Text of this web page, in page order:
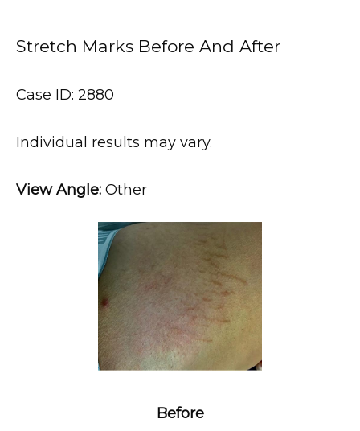
ABOUT
MEDSPA & SKIN CARE
Stretch Marks Before And After
Case ID: 2880
Individual results may vary.
View Angle: Other
Before